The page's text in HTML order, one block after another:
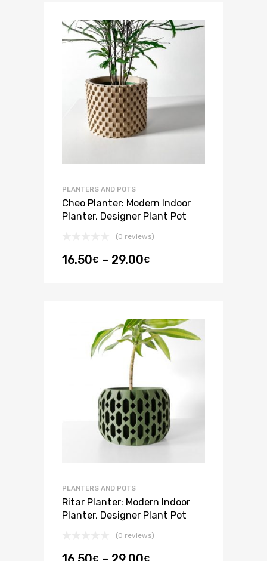
PLANTERS AND POTS
Cheo Planter: Modern Indoor
Planter, Designer Plant Pot
(0 reviews)
16.50€ – 29.00€
PLANTERS AND POTS
Ritar Planter: Modern Indoor
Planter, Designer Plant Pot
(0 reviews)
€ €